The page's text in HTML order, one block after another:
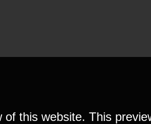
this website. This